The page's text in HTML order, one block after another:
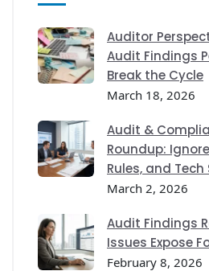
Auditor
Audit Findings
Break the Cycle
March 18, 2026
Audit &
Roundup:
Rules, and
March 2, 2026
Audit Findings
Issues Expose
February 8, 2026